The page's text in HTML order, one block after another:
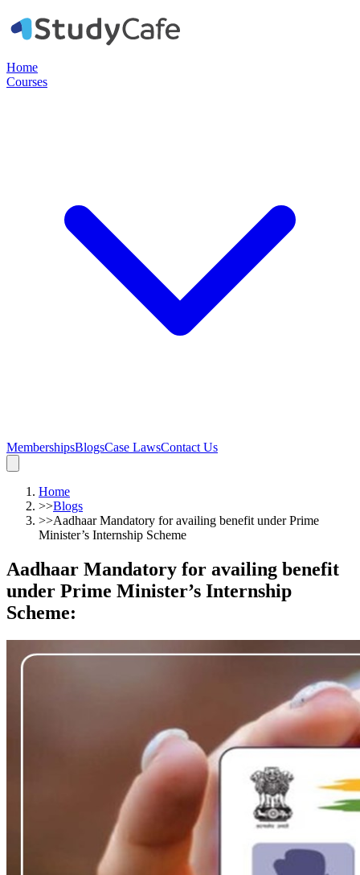
Home
Courses
MembershipsBlogsCase LawsContact Us
Home
>>Blogs
>>Aadhaar Mandatory for availing benefit under Prime
Minister’s Internship Scheme
Aadhaar Mandatory for availing benefit
under Prime Minister’s Internship
Scheme: